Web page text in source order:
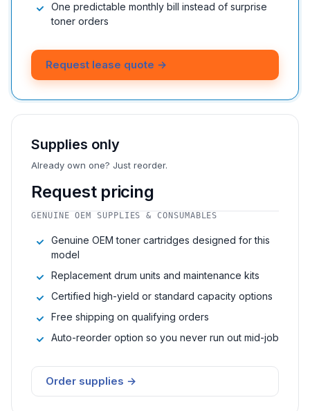
One predictable monthly bill instead of surprise
toner orders
Request lease quote →
Supplies only
Already own one? Just reorder.
Request pricing
GENUINE OEM SUPPLIES & CONSUMABLES
Genuine OEM toner cartridges designed for this
model
Replacement drum units and maintenance kits
Certified high-yield or standard capacity options
Free shipping on qualifying orders
Auto-reorder option so you never run out mid-job
Order supplies →